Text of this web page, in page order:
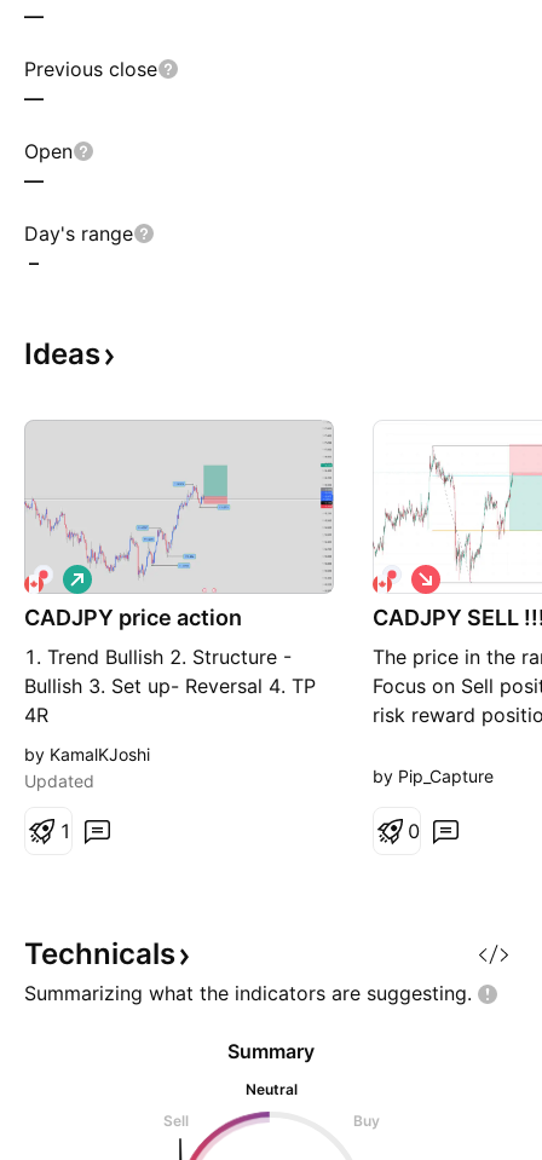
—
Previous close
—
Open
—
Day's range
–
Ideas
CADJPY price action
1. Trend Bullish 2. Structure -
Bullish 3. Set up- Reversal 4. TP
4R
L
o
n
by KamalKJoshi
Updated
1
CADJPY SELL
The price in the
Focus on Sell
risk reward
follow me for
S
h
o
t
by Pip_Capture
0
Technicals
Summarizing what the indicators are suggesting.
Summary
Neutral
Sell
Buy